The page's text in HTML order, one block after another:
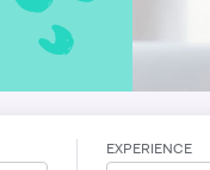
EXPERIENCE